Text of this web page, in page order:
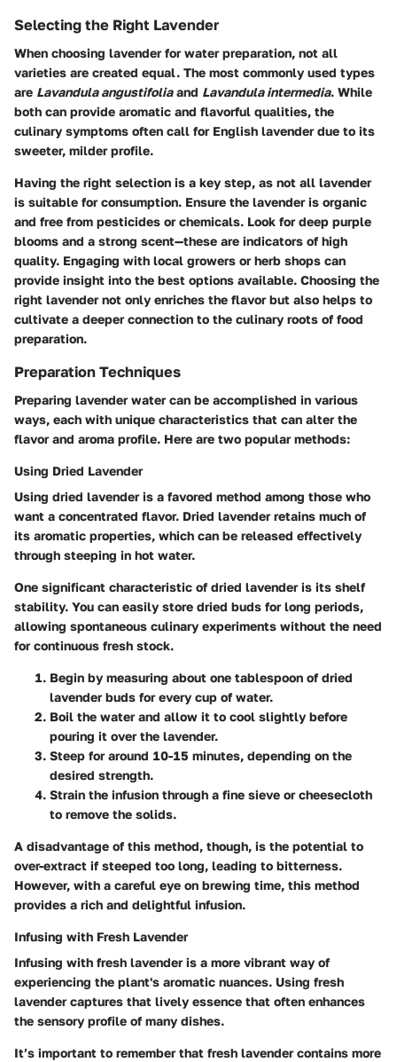
Selecting the Right Lavender
When choosing lavender for water preparation, not all
varieties are created equal. The most commonly used types
are Lavandula angustifoliaand Lavandula intermedia. While
both can provide aromatic and flavorful qualities, the
culinary symptoms often call for English lavender due to its
sweeter, milder profile.
Having the right selection is a key step, as not all lavender
is suitable for consumption. Ensure the lavender is organic
and free from pesticides or chemicals. Look for deep purple
blooms and a strong scent—these are indicators of high
quality. Engaging with local growers or herb shops can
provide insight into the best options available. Choosing the
right lavender not only enriches the flavor but also helps to
cultivate a deeper connection to the culinary roots of food
preparation.
Preparation Techniques
Preparing lavender water can be accomplished in various
ways, each with unique characteristics that can alter the
flavor and aroma profile. Here are two popular methods:
Using Dried Lavender
Using dried lavender is a favored method among those who
want a concentrated flavor. Dried lavender retains much of
its aromatic properties, which can be released effectively
through steeping in hot water.
One significant characteristic of dried lavender is its shelf
stability. You can easily store dried buds for long periods,
allowing spontaneous culinary experiments without the need
for continuous fresh stock.
Begin by measuring about one tablespoon of dried
lavender buds for every cup of water.
Boil the water and allow it to cool slightly before
pouring it over the lavender.
Steep for around 10-15 minutes, depending on the
desired strength.
Strain the infusion through a fine sieve or cheesecloth
to remove the solids.
A disadvantage of this method, though, is the potential to
over-extract if steeped too long, leading to bitterness.
However, with a careful eye on brewing time, this method
provides a rich and delightful infusion.
Infusing with Fresh Lavender
Infusing with fresh lavender is a more vibrant way of
experiencing the plant's aromatic nuances. Using fresh
lavender captures that lively essence that often enhances
the sensory profile of many dishes.
It’s important to remember that fresh lavender contains more